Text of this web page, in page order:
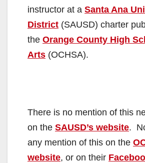
instructor at a Santa Ana
District (SAUSD) charter
the Orange County High
Arts (OCHSA).
There is no mention of this
on the SAUSD’s website.
any mention of this on the
website, or on their